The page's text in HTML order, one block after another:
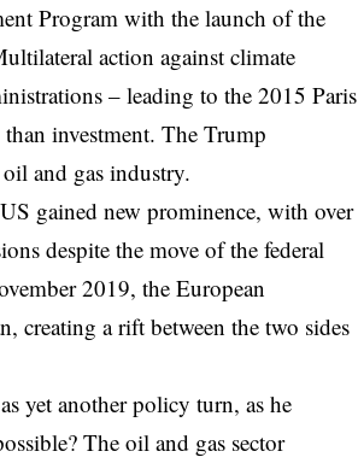
Program with the launch of the
action against climate
– leading to the 2015 Paris
investment. The Trump
and gas industry.
gained new prominence, with over
despite the move of the federal
2019, the European
, creating a rift between the two sides
yet another policy turn, as he
The oil and gas sector